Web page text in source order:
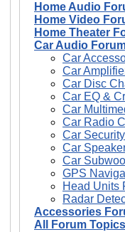
Home Audio
Home Video
Home Theater
Car Audio
Car
Car
Car Disc
Car EQ &
Car
Car Radio
Car
Car
Car
GPS
Head Units
Radar
Accessories
All Forum Topics